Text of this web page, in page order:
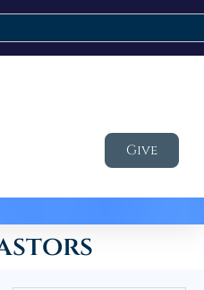
Give